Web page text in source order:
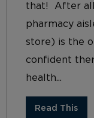
that! After
pharmacy
store) is the
confident
health...
Read This